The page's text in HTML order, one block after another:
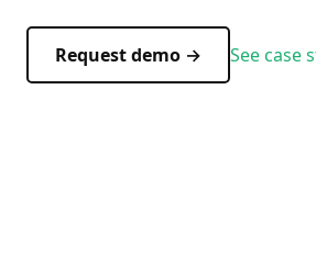
Request demo → See case